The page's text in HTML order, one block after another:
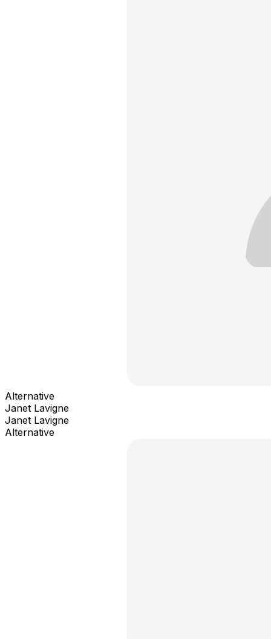
Alternative
Janet Lavigne
Janet Lavigne
Alternative